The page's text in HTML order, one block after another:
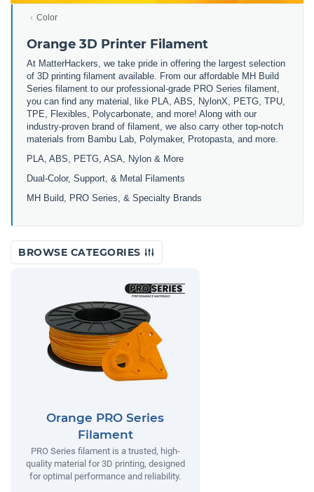
Color
Orange 3D Printer Filament
At MatterHackers, we take pride in offering the largest selection
of 3D printing filament available. From our affordable MH Build
Series filament to our professional-grade PRO Series filament,
you can find any material, like PLA, ABS, NylonX, PETG, TPU,
TPE, Flexibles, Polycarbonate, and more! Along with our
industry-proven brand of filament, we also carry other top-notch
materials from Bambu Lab, Polymaker, Protopasta, and more.
PLA, ABS, PETG, ASA, Nylon & More
Dual-Color, Support, & Metal Filaments
MH Build, PRO Series, & Specialty Brands
BROWSE CATEGORIES
Orange PRO Series
Filament
PRO Series filament is a trusted, high-
quality material for 3D printing, designed
for optimal performance and reliability.